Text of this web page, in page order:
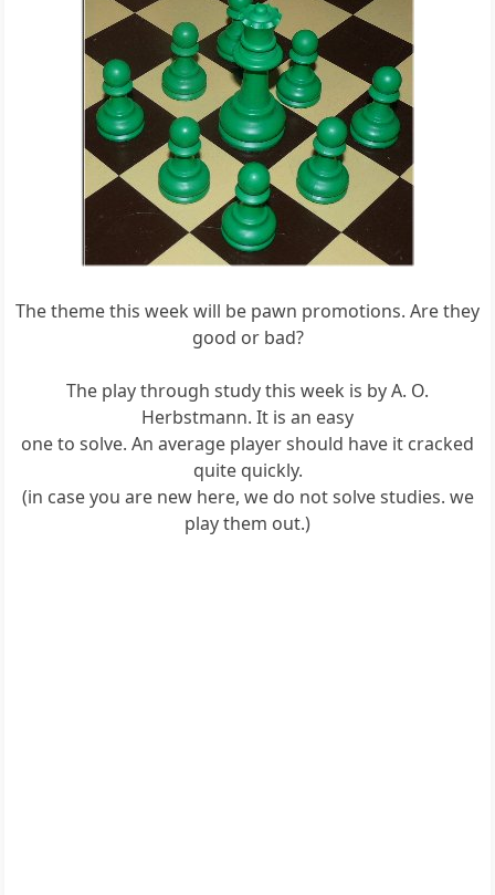
The theme this week will be pawn promotions. Are they
good or bad?
The play through study this week is by A. O.
Herbstmann. It is an easy
one to solve. An average player should have it cracked
quite quickly.
(in case you are new here, we do not solve studies. we
play them out.)